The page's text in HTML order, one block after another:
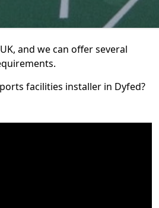
and we can offer several
facilities installer in Dyfed?